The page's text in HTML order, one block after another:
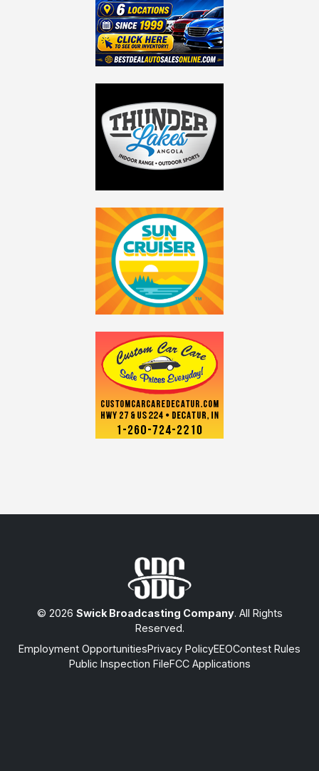
© 2026 Swick Broadcasting Company. All Rights
Reserved.
Employment OpportunitiesPrivacy PolicyEEOContest Rules
Public Inspection FileFCC Applications